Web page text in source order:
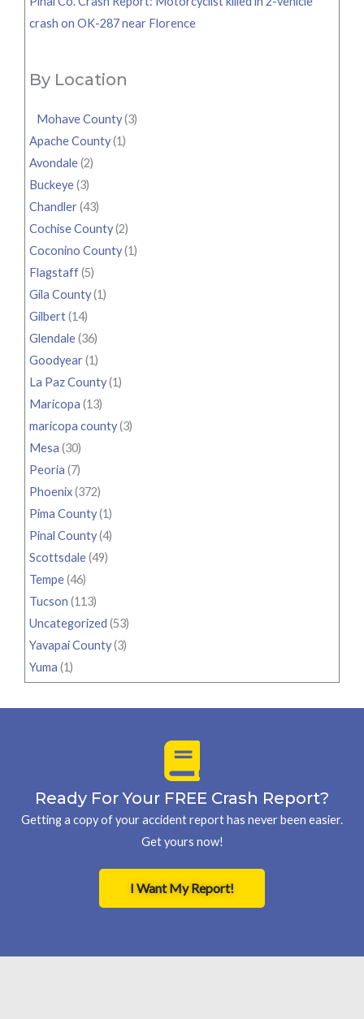
crash on OK-287 near Florence
By Location
Mohave County(3)
Apache County(1)
Avondale(2)
Buckeye(3)
Chandler(43)
Cochise County(2)
Coconino County(1)
Flagstaff(5)
Gila County(1)
Gilbert(14)
Glendale(36)
Goodyear(1)
La Paz County(1)
Maricopa (13)
maricopa county(3)
Mesa (30)
Peoria (7)
Phoenix(372)
Pima County(1)
Pinal County(4)
Scottsdale(49)
Tempe(46)
Tucson (113)
Uncategorized (53)
Yavapai County(3)
Yuma (1)
Ready For Your FREE Crash Report?
Getting a copy of your accident report has never been easier.
Get yours now!
I Want My Report!